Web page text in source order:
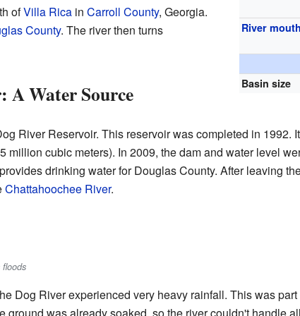
River mouth
Basin size
ofVilla Ricain Carroll County, Georgia.
County. The river then turns
A Water Source
River Reservoir. This reservoir was completed in 1992.
million cubic meters). In 2009, the dam and water level
drinking water for Douglas County. After leaving
Chattahoochee River.
Dog River experienced very heavy rainfall. This was
ground was already soaked, so the river couldn't handle